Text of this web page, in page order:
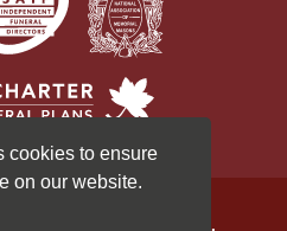
cookies to ensure
on our website.
Ltd. All Rights Reserved.